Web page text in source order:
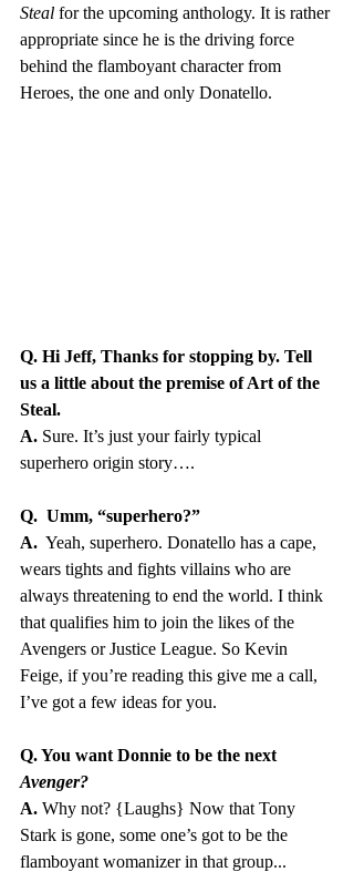
Steal for the upcoming anthology. It is rather
appropriate since he is the driving force
behind the flamboyant character from
Heroes, the one and only Donatello.
Q. Hi Jeff, Thanks for stopping by. Tell
us a little about the premise of Art of the
Steal.
A. Sure. It’s just your fairly typical
superhero origin story….
Q.  Umm, “superhero?”
A. Yeah, superhero. Donatello has a cape,
wears tights and fights villains who are
always threatening to end the world. I think
that qualifies him to join the likes of the
Avengers or Justice League. So Kevin
Feige, if you’re reading this give me a call,
I’ve got a few ideas for you.
Q. You want Donnie to be the next
Avenger?
A. Why not? {Laughs} Now that Tony
Stark is gone, some one’s got to be the
flamboyant womanizer in that group...